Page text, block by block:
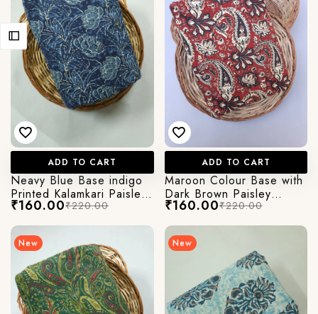
ADD TO CART
Neavy Blue Base indigo
Printed Kalamkari Paisley
Print
₹160.00₹220.00
ADD TO CART
Maroon Colour Base with
Dark Brown Paisley
Kalamkari Printed Jaipuri
₹160.00₹220.00
New New